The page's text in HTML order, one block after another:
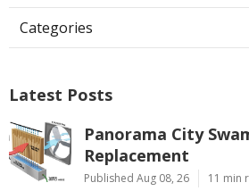
Categories
Latest Posts
Panorama City
Replacement
Published Aug 08, 26 11 min